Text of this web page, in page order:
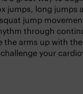
a great way to
jumps, long
jump
through
the arms up with
your